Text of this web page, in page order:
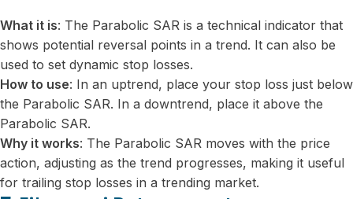
What it is: The Parabolic SAR is a technical indicator that
shows potential reversal points in a trend. It can also be
used to set dynamic stop losses.
How to use: In an uptrend, place your stop loss just below
the Parabolic SAR. In a downtrend, place it above the
Parabolic SAR.
Why it works: The Parabolic SAR moves with the price
action, adjusting as the trend progresses, making it useful
for trailing stop losses in a trending market.